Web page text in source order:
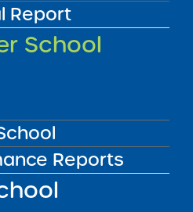
Report
School
Reports
District
School 3
School